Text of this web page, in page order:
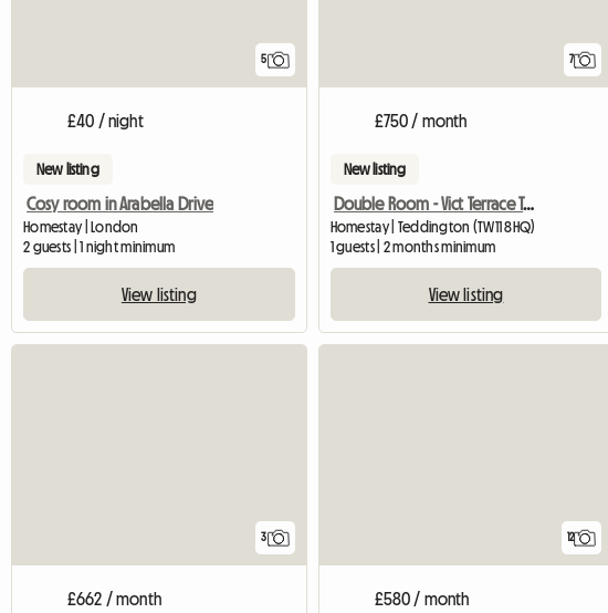
5
£40 / night
New listing
Cosy room in Arabella Drive
Homestay | London
2 guests | 1 night minimum
View listing
7
£750 / month
New listing
Double Room - Vict Terrace Teddington
Homestay | Teddington (TW11 8HQ)
1 guests | 2 months minimum
View listing
3
£662 / month
12
£580 / month